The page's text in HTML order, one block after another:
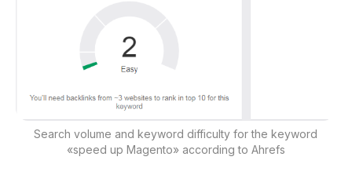
Search volume and keyword difficulty for the keyword
«speed up Magento» according to Ahrefs